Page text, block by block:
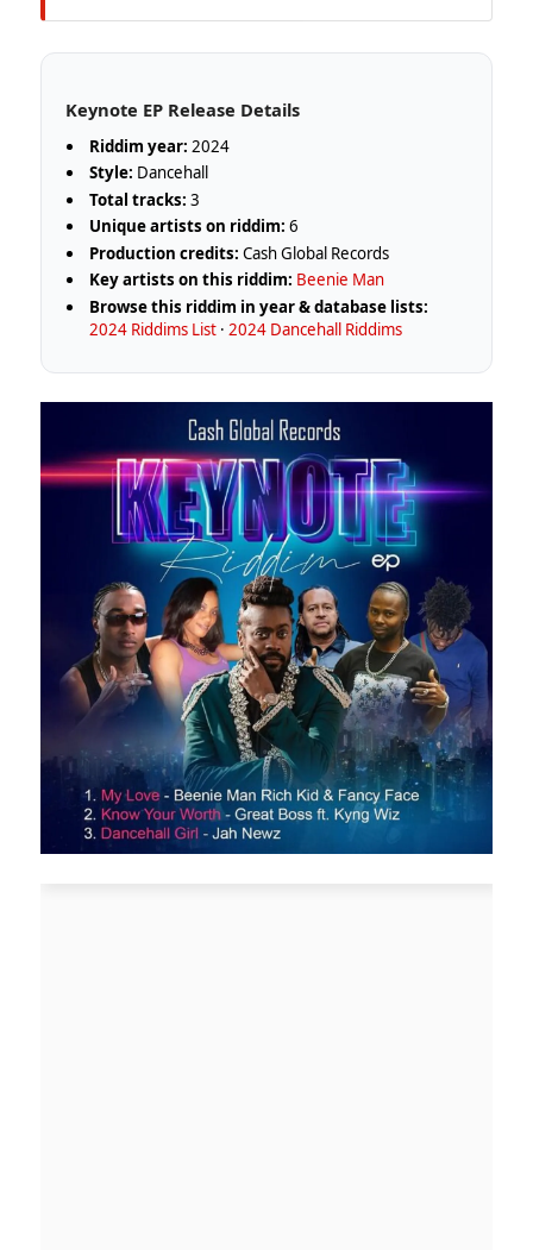
Keynote EP Release Details
Riddim year: 2024
Style: Dancehall
Total tracks: 3
Unique artists on riddim: 6
Production credits: Cash Global Records
Key artists on this riddim: Beenie Man
Browse this riddim in year & database lists:
2024 Riddims List ·2024 Dancehall Riddims